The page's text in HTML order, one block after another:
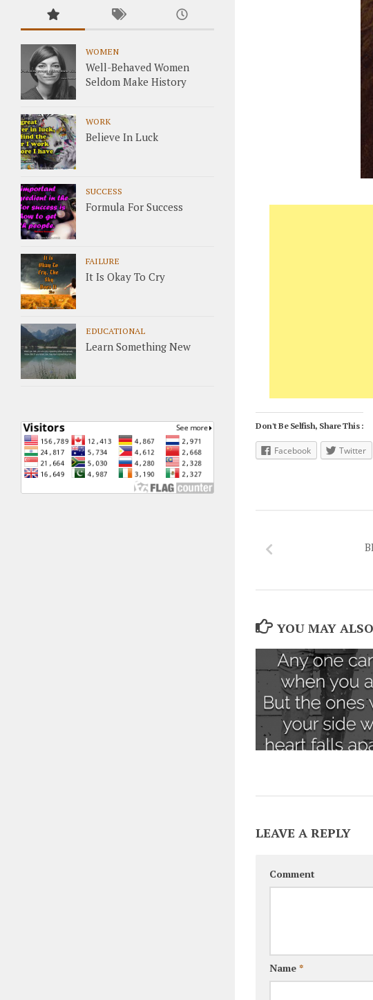
Don't Be Selfish, Share This :
Facebook Twitter
YOU MAY
LEAVE A REPLY
Comment
Name *
WOMEN
Well-Behaved Women
Seldom Make History
WORK
Believe In Luck
SUCCESS
Formula For Success
FAILURE
It Is Okay To Cry
EDUCATIONAL
Learn Something New